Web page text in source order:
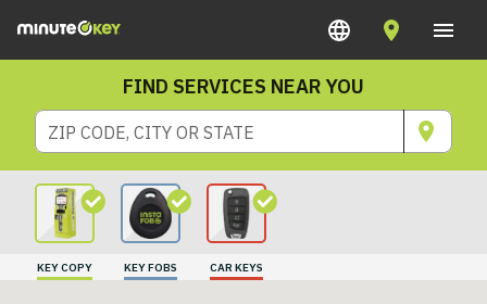
FIND SERVICES NEAR YOU
ZIP CODE, CITY OR STATE
KEY COPY KEY FOBS CAR KEYS